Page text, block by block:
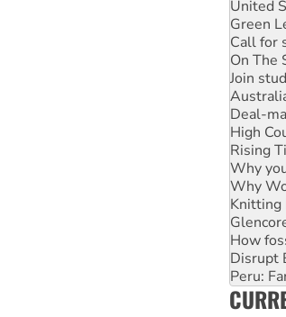
Call for
On The
Join
Deal-
High
Rising
Why
Why
Knitting
How
Disrupt
Peru:
Abby
Ansell